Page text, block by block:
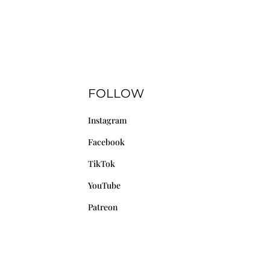
FOLLOW
Instagram
Facebook
TikTok
YouTube
Patreon